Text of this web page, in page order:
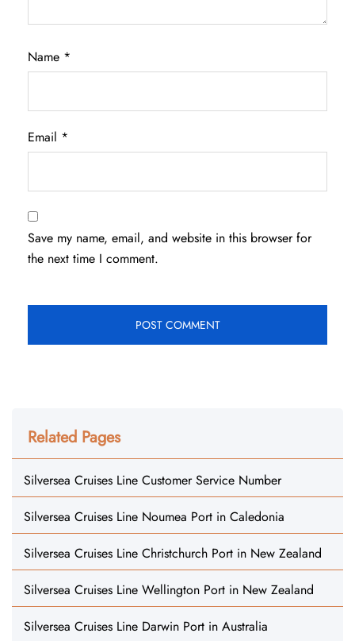
Name *
Email *
Save my name, email, and website in this browser for
the next time I comment.
Related Pages
Silversea Cruises Line Customer Service Number
Silversea Cruises Line Noumea Port in Caledonia
Silversea Cruises Line Christchurch Port in New Zealand
Silversea Cruises Line Wellington Port in New Zealand
Silversea Cruises Line Darwin Port in Australia